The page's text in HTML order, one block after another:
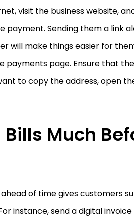
visit the business website,
payment. Sending them a link
will make things easier for
payments page. Ensure that
to copy the address, open
Bills Much
ahead of time gives customers
instance, send a digital